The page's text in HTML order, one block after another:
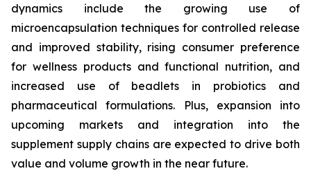
dynamics include the growing use of
microencapsulation techniques for controlled release
and improved stability, rising consumer preference
for wellness products and functional nutrition, and
increased use of beadlets in probiotics and
pharmaceutical formulations. Plus, expansion into
upcoming markets and integration into the
supplement supply chains are expected to drive both
value and volume growth in the near future.